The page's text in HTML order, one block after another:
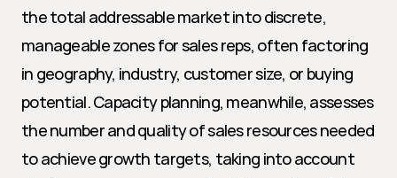
the total addressable market into discrete,
manageable zones for sales reps, often factoring
in geography, industry, customer size, or buying
potential. Capacity planning, meanwhile, assesses
the number and quality of sales resources needed
to achieve growth targets, taking into account